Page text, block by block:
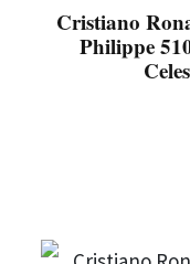
Cristiano
Philippe